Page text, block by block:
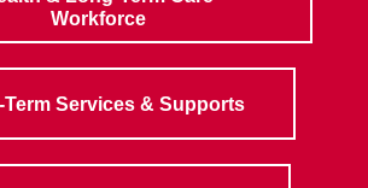
Workforce
Term Services & Supports